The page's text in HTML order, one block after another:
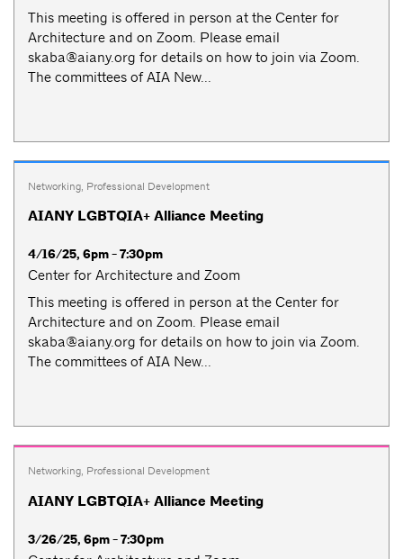
This meeting is offered in person at the Center for
Architecture and on Zoom. Please email
skaba@aiany.org for details on how to join via Zoom.
The committees of AIA New...
Networking, Professional Development
AIANY LGBTQIA+ Alliance Meeting
4/16/25, 6pm - 7:30pm
Center for Architecture and Zoom
This meeting is offered in person at the Center for
Architecture and on Zoom. Please email
skaba@aiany.org for details on how to join via Zoom.
The committees of AIA New...
Networking, Professional Development
AIANY LGBTQIA+ Alliance Meeting
3/26/25, 6pm - 7:30pm